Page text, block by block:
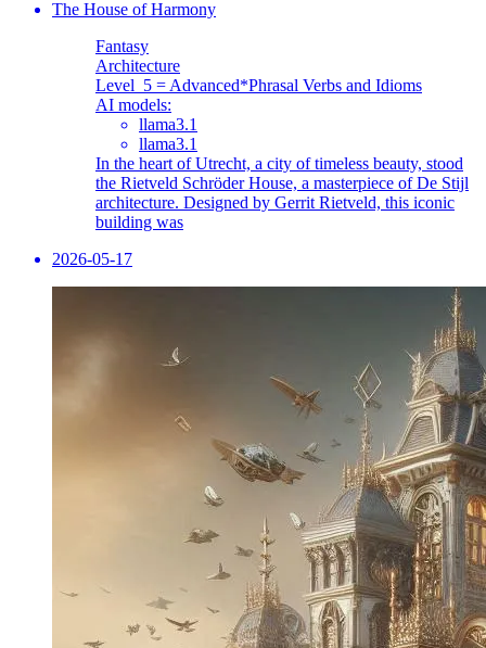
The House of Harmony
Fantasy
Architecture
Level_5 = Advanced*Phrasal Verbs and Idioms
AI models:
llama3.1
llama3.1
In the heart of Utrecht, a city of timeless beauty, stood
the Rietveld Schröder House, a masterpiece of De Stijl
architecture. Designed by Gerrit Rietveld, this iconic
building was
2026-05-17